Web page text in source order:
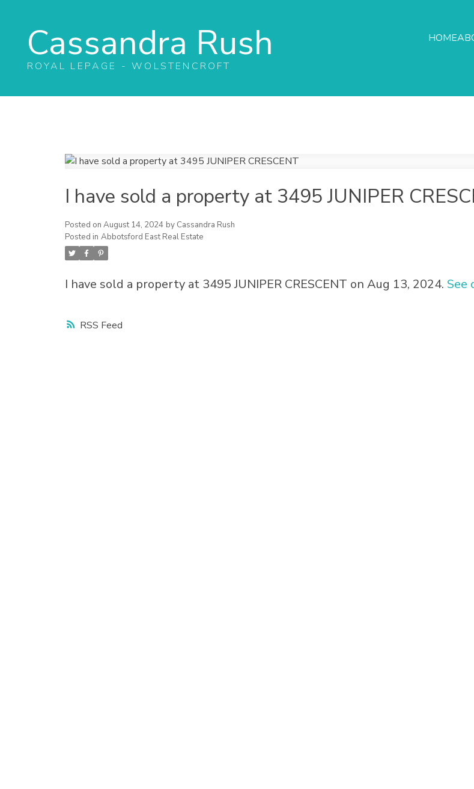
Cassandra Rush
ROYAL LEPAGE - WOLSTENCROFT
HOME
RSS
I have sold a property at 3495 JUNIPER
Posted on August 14, 2024 by Cassandra Rush
Posted in Abbotsford East Real Estate
I have sold a property at 3495 JUNIPER CRESCENT on Aug 13, 2024. See